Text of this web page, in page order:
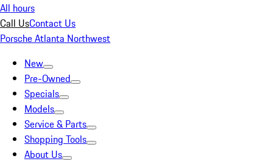
All hours
Call UsContact Us
Porsche Atlanta Northwest
New
Pre-Owned
Specials
Models
Service & Parts
Shopping Tools
About Us